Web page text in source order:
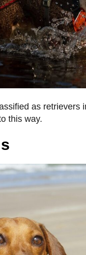
as retrievers
this way.